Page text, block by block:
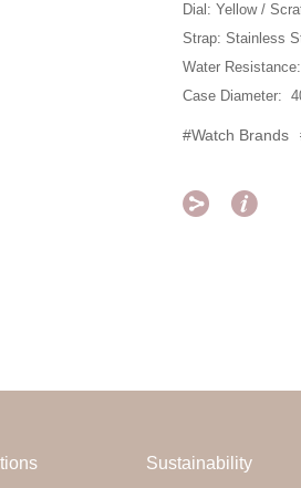
Dial: Yellow /
Strap: Stainless
Water
Case Diameter:
#Watch Brands
 
Sustainability